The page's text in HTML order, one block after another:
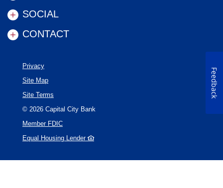
SOCIAL
CONTACT
Privacy
Site Map
Site Terms
© 2026 Capital City Bank
Member FDIC
Equal Housing Lender
Feedback